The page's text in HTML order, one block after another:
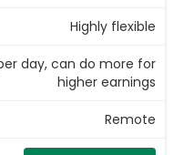
Highly flexible
day, can do more for
higher earnings
Remote